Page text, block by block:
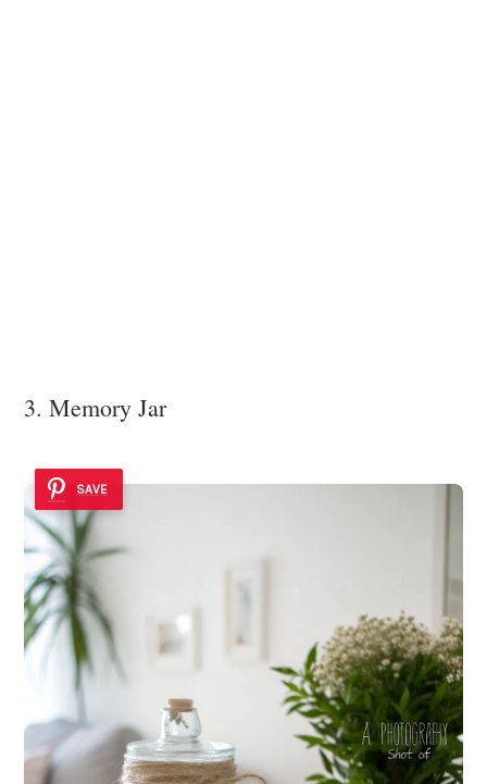
3. Memory Jar
SAVE